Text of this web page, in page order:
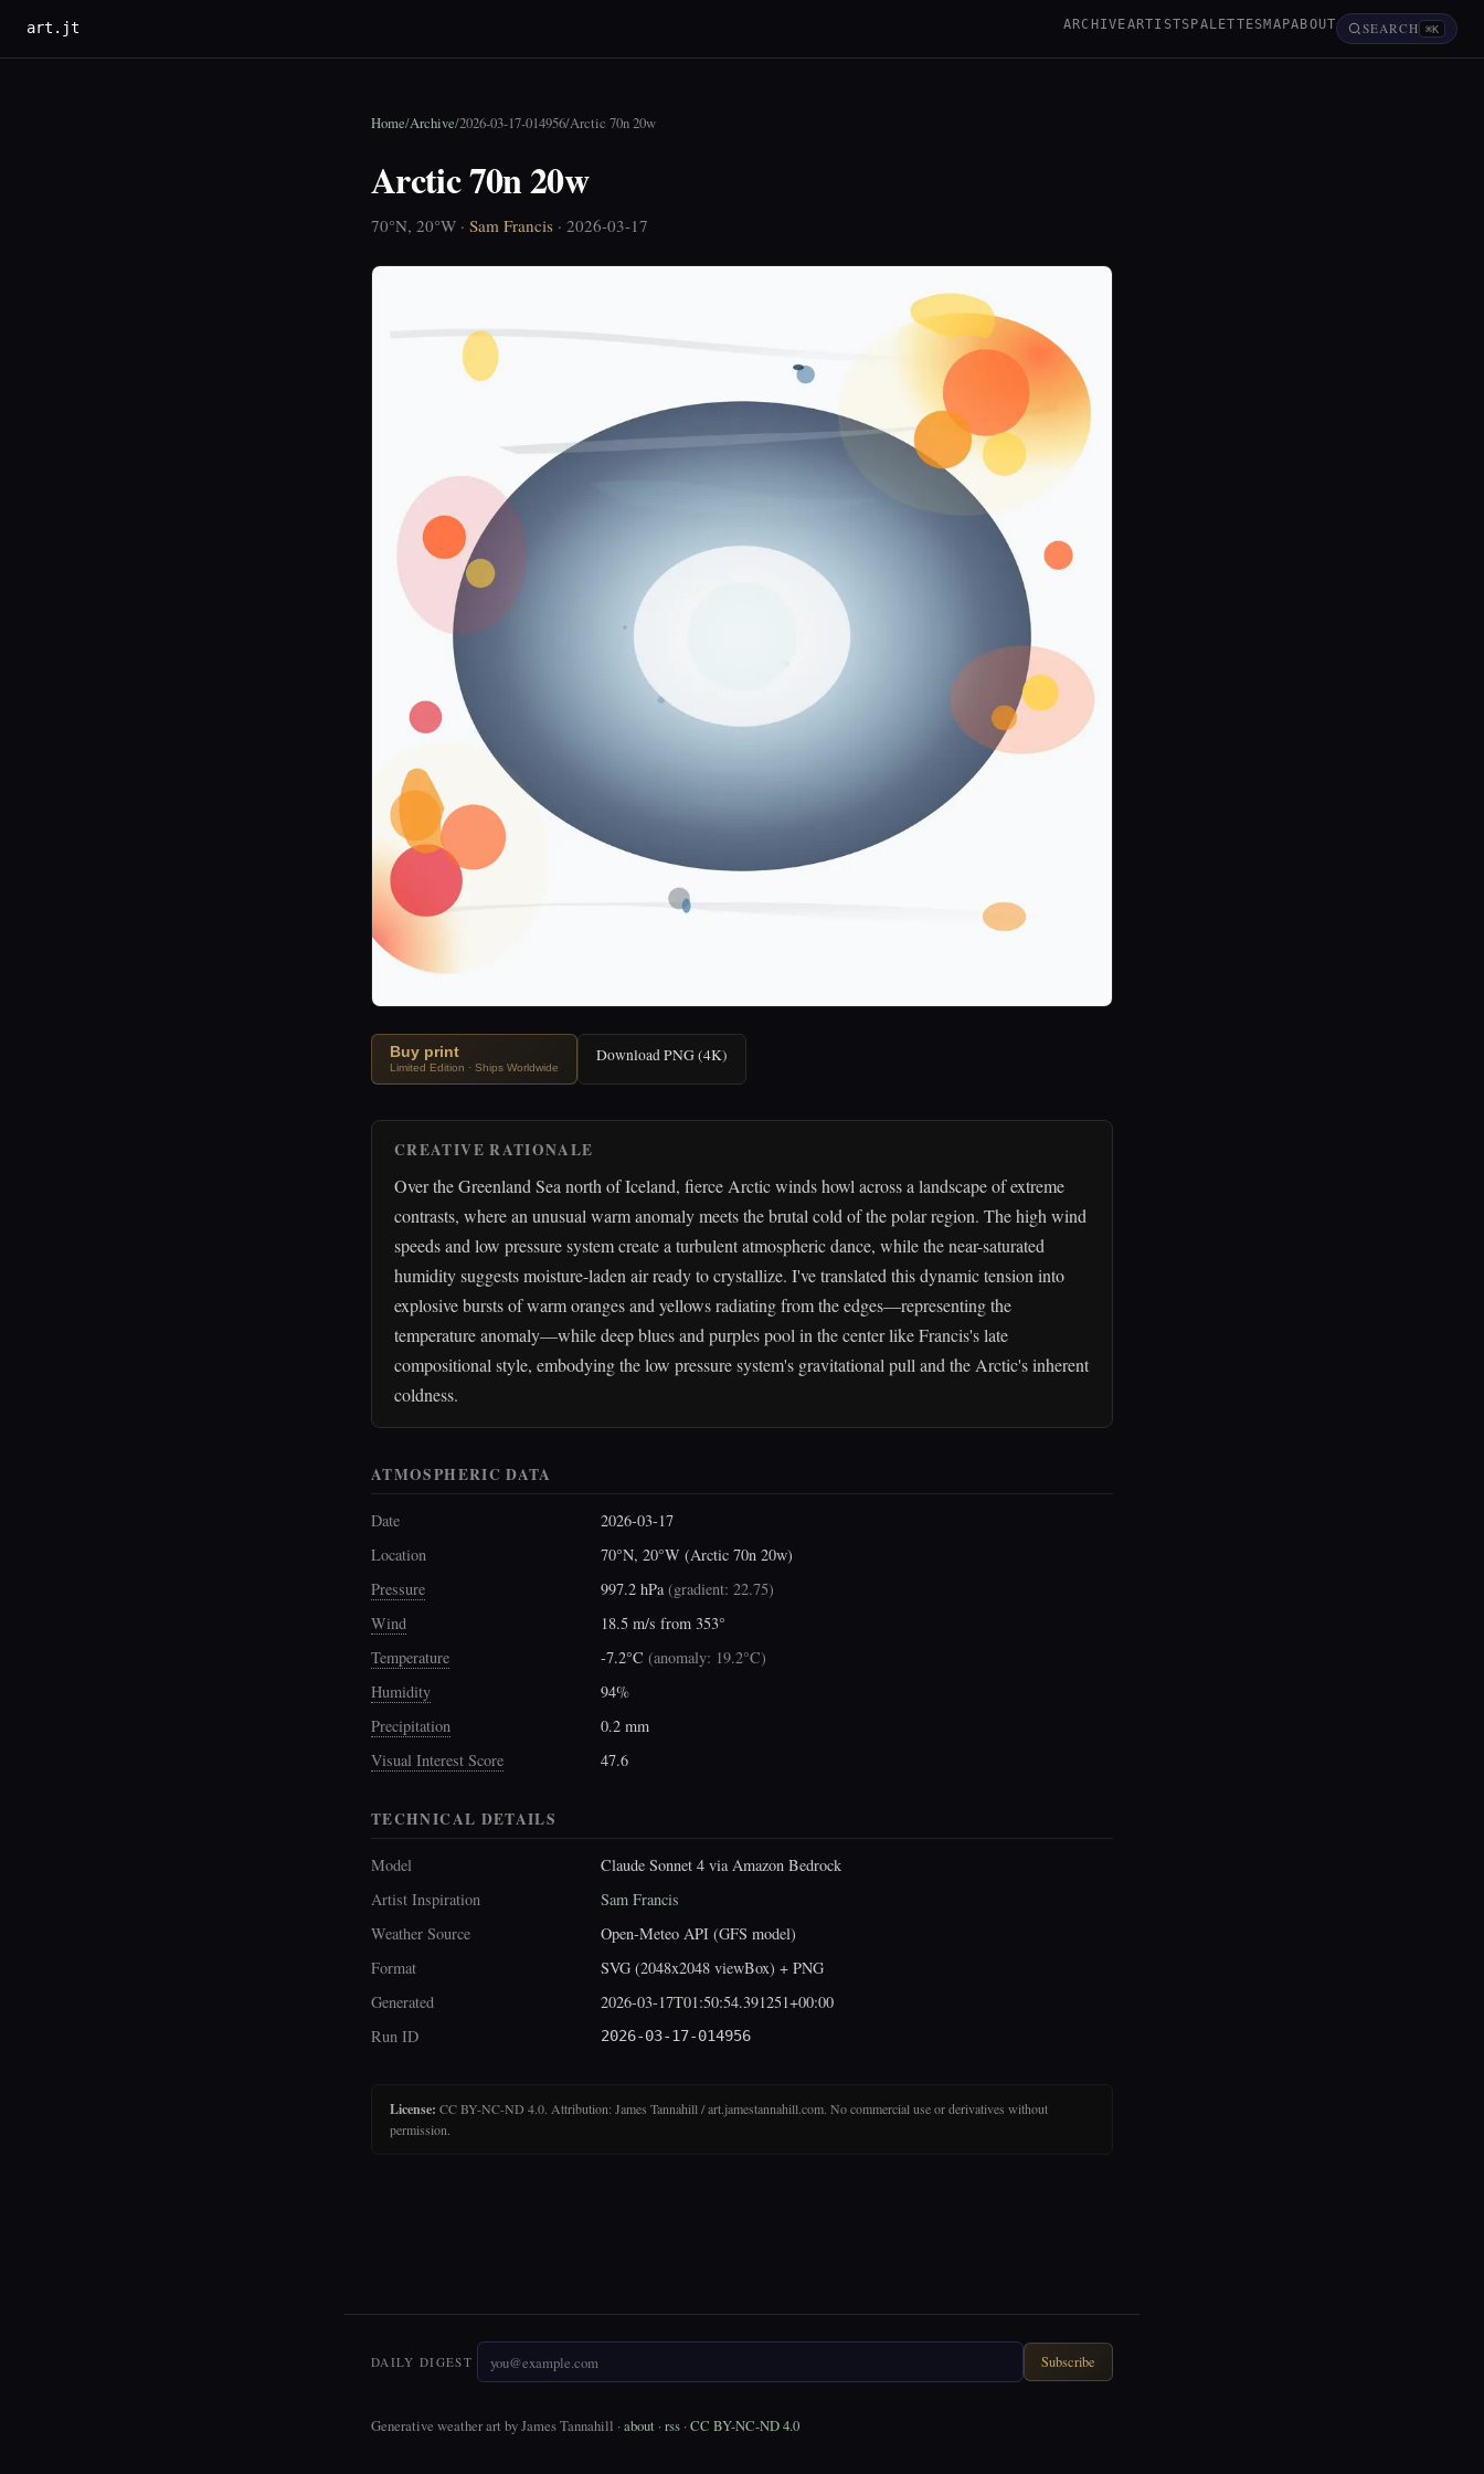
art.jt ARCHIVEARTISTSPALETTESMAPABOUT SEARCH ⌘K
Home/Archive/2026-03-17-014956/Arctic 70n 20w
Arctic 70n 20w
70°N, 20°W · Sam Francis · 2026-03-17
Buy print
Limited Edition · Ships Worldwide
Download PNG (4K)
CREATIVE RATIONALE
Over the Greenland Sea north of Iceland, fierce Arctic winds howl across a landscape of extreme
contrasts, where an unusual warm anomaly meets the brutal cold of the polar region. The high wind
speeds and low pressure system create a turbulent atmospheric dance, while the near-saturated
humidity suggests moisture-laden air ready to crystallize. I've translated this dynamic tension into
explosive bursts of warm oranges and yellows radiating from the edges—representing the
temperature anomaly—while deep blues and purples pool in the center like Francis's late
compositional style, embodying the low pressure system's gravitational pull and the Arctic's inherent
coldness.
ATMOSPHERIC DATA
Date
2026-03-17
Location
70°N, 20°W (Arctic 70n 20w)
Pressure
997.2 hPa(gradient: 22.75)
Wind
18.5 m/s from 353°
Temperature
-7.2°C (anomaly: 19.2°C)
Humidity
94%
Precipitation
0.2 mm
Visual Interest Score
47.6
TECHNICAL DETAILS
Model
Claude Sonnet 4 via Amazon Bedrock
Artist Inspiration
Sam Francis
Weather Source
Open-Meteo API (GFS model)
Format
SVG (2048x2048 viewBox) + PNG
Generated
2026-03-17T01:50:54.391251+00:00
Run ID
2026-03-17-014956
License: CC BY-NC-ND 4.0. Attribution: James Tannahill / art.jamestannahill.com. No commercial use or derivatives without
permission.
DAILY DIGEST Subscribe
Generative weather art by James Tannahill · about · rss · CC BY-NC-ND 4.0